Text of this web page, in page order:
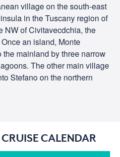
village on the south-east
in the Tuscany region of
NW of Civitavecdchia, the
an island, Monte
mainland by three narrow
The other main village
Stefano on the northern
CALENDAR